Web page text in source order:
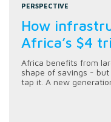
PERSPECTIVE
How
Africa’s $4
Africa benefits from
shape of savings -
tap it. A new